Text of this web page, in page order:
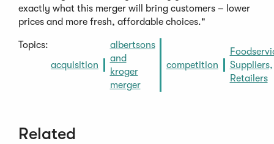
exactly what this merger will bring customers – lower
prices and more fresh, affordable choices."
Topics:
acquisition
albertsons
and
kroger
merger
competition
Suppliers,
Retailers
Related